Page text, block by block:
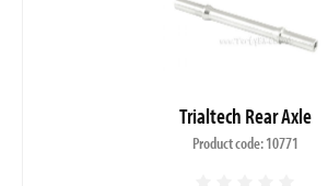
Trialtech Rear Axle
Product code: 10771